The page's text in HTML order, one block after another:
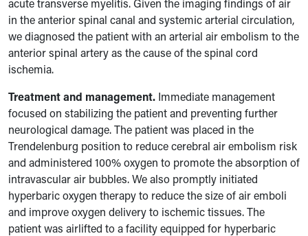
acute transverse myelitis. Given the imaging findings of air
in the anterior spinal canal and systemic arterial circulation,
we diagnosed the patient with an arterial air embolism to the
anterior spinal artery as the cause of the spinal cord
ischemia.
Treatment and management. Immediate management
focused on stabilizing the patient and preventing further
neurological damage. The patient was placed in the
Trendelenburg position to reduce cerebral air embolism risk
and administered 100% oxygen to promote the absorption of
intravascular air bubbles. We also promptly initiated
hyperbaric oxygen therapy to reduce the size of air emboli
and improve oxygen delivery to ischemic tissues. The
patient was airlifted to a facility equipped for hyperbaric